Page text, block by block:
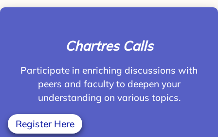
Chartres Calls
Participate in enriching discussions with
peers and faculty to deepen your
understanding on various topics.
Register Here